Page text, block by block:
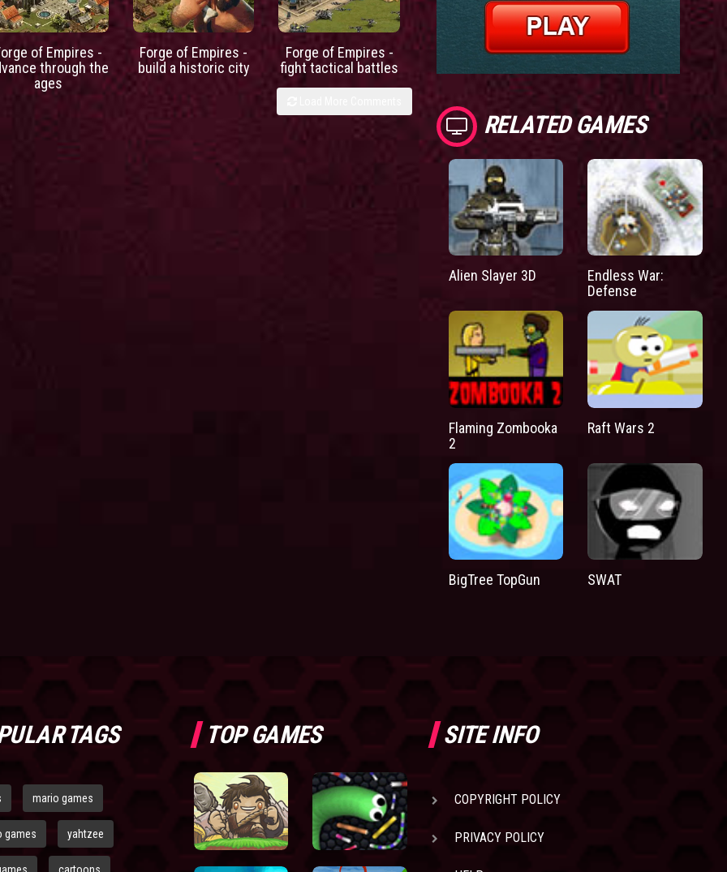
of Empires -
through the
ages
Forge of Empires -
build a historic city
Forge of Empires -
fight tactical battles
RELATED GAMES
Alien Slayer 3D
Endless War:
Defense
Flaming Zombooka
2
Raft Wars 2
BigTree TopGun SWAT
TAGS
mario games
games yahtzee
TOP GAMES SITE INFO
COPYRIGHT POLICY
PRIVACY POLICY